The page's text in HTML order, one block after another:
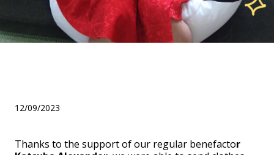
12/09/2023
Thanks to the support of our regular benefactor